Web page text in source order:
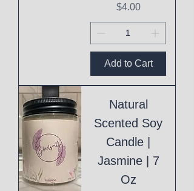
Price
$4.00
Add to Cart
Natural
Scented Soy
Candle |
Jasmine | 7
Oz